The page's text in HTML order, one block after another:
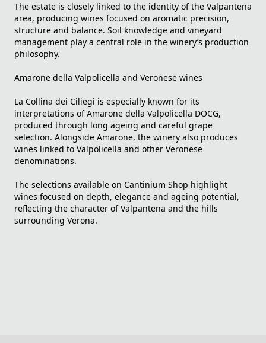
The estate is closely linked to the identity of the Valpantena
area, producing wines focused on aromatic precision,
structure and balance. Soil knowledge and vineyard
management play a central role in the winery’s production
philosophy.
Amarone della Valpolicella and Veronese wines
La Collina dei Ciliegi is especially known for its
interpretations of Amarone della Valpolicella DOCG,
produced through long ageing and careful grape
selection. Alongside Amarone, the winery also produces
wines linked to Valpolicella and other Veronese
denominations.
The selections available on Cantinium Shop highlight
wines focused on depth, elegance and ageing potential,
reflecting the character of Valpantena and the hills
surrounding Verona.